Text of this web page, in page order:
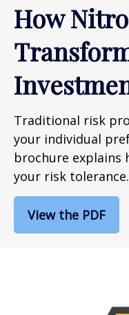
How
Traditional risk
your individual
brochure explains
your risk tolerance.
View the PDF